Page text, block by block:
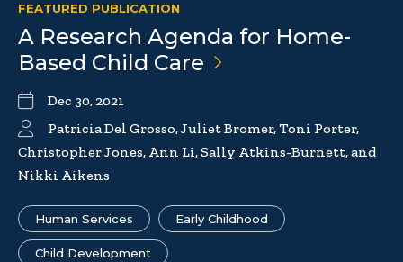
FEATURED PUBLICATION
A Research Agenda for Home-
Based Child Care
Dec 30, 2021
Patricia Del Grosso, Juliet Bromer, Toni Porter,
Christopher Jones, Ann Li, Sally Atkins-Burnett, and
Nikki Aikens
Human Services Early Childhood
Child Development